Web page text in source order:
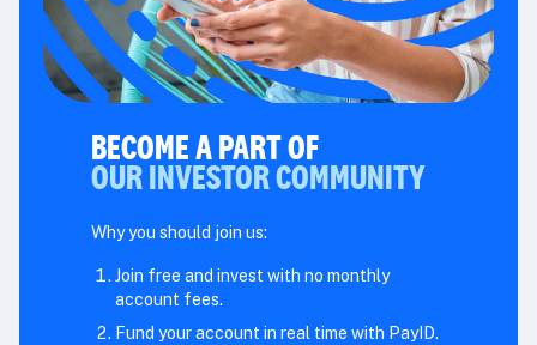
BECOME A PART OF
OUR INVESTOR COMMUNITY
Why you should join us:
Join free and invest with no monthly
account fees.
Fund your account in real time with PayID.